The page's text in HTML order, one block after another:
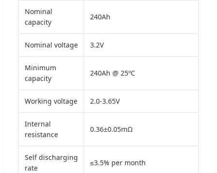
Nominal
capacity
240Ah
Nominal voltage 3.2V
Minimum
capacity
240Ah @ 25ºC
Working voltage 2.0-3.65V
Internal
resistance
0.36±0.05mΩ
Self discharging
rate
≤3.5% per month